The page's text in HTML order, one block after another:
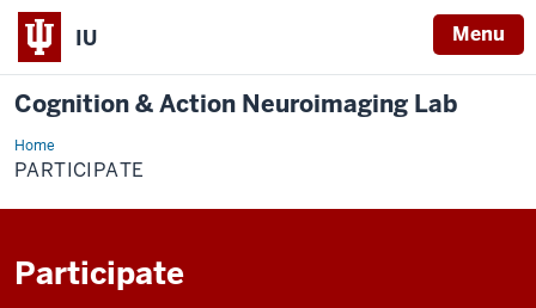
IU Menu
Cognition & Action Neuroimaging Lab
HomeParticipate
PARTICIPATE
Participate